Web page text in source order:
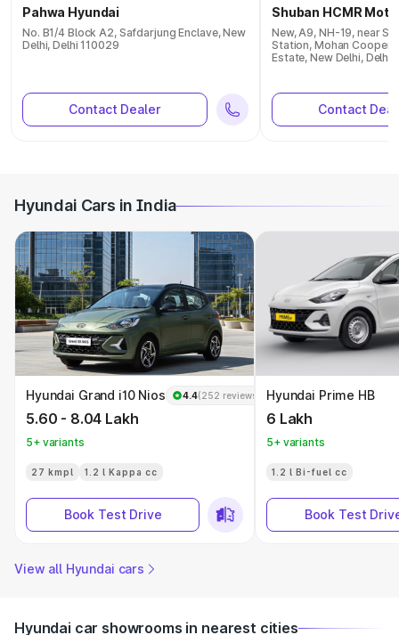
Pahwa Hyundai
No. B1/4 Block A2, Safdarjung Enclave, New
Delhi, Delhi 110029
Contact Dealer
Shuban HCMR
New, A9, NH-19, near
Station, Mohan
Estate, New Delhi, Delhi
Contact
Hyundai Cars in India
Hyundai Grand i10 Nios 4.4(252 reviews)
5.60 - 8.04 Lakh
5+ variants
27 kmpl 1.2 l Kappa cc
Book Test Drive
Hyundai Prime HB
6 Lakh
5+ variants
1.2 l Bi-fuel cc
Book Test
View all Hyundai cars
Hyundai car showrooms in nearest cities